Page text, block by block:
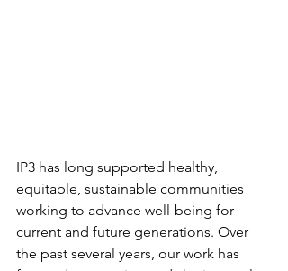
IP3 has long supported healthy,
equitable, sustainable communities
working to advance well-being for
current and future generations. Over
the past several years, our work has